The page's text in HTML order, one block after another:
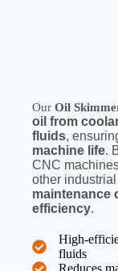
OurOil
oil from
fluids,
machine life.
CNC
other
maintenance
efficiency.
High-
fluids
Reduces